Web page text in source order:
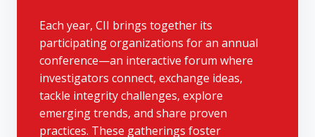
Each year, CII brings together its
participating organizations for an annual
conference—an interactive forum where
investigators connect, exchange ideas,
tackle integrity challenges, explore
emerging trends, and share proven
practices. These gatherings foster